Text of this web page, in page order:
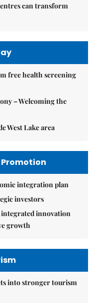
can transform
free health screening
– Welcoming the
West Lake area
integration plan
investors
innovation
growth
into stronger tourism